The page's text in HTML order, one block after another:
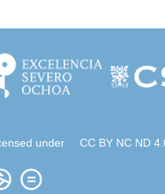
under CC BY NC ND